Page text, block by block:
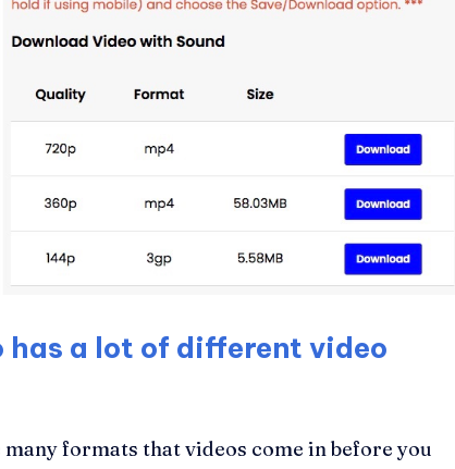
a lot of different video
many formats that videos come in before you